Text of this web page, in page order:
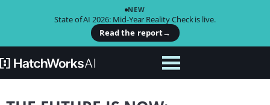
NEW
State of AI 2026: Mid-Year Reality Check is live.
Read the report→